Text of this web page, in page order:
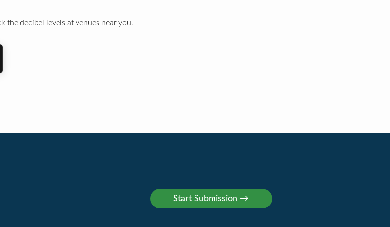
the decibel levels at venues near you.